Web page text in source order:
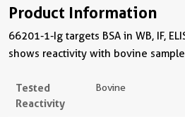
Product Information
66201-1-Ig targets BSA in WB, IF,
shows reactivity with bovine
Tested
Reactivity
Bovine